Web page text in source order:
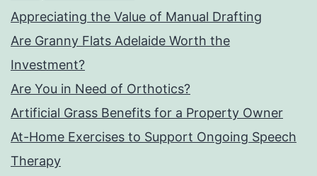
Appreciating the Value of Manual Drafting
Are Granny Flats Adelaide Worth the
Investment?
Are You in Need of Orthotics?
Artificial Grass Benefits for a Property Owner
At-Home Exercises to Support Ongoing Speech
Therapy